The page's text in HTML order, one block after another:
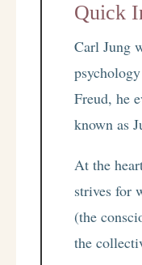
Quick
Carl Jung
Freud, he
known as
At the
strives for
(the
the